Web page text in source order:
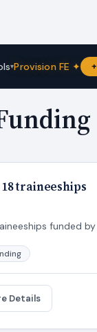
▾Provision FE ✦
traineeships
funded
Details